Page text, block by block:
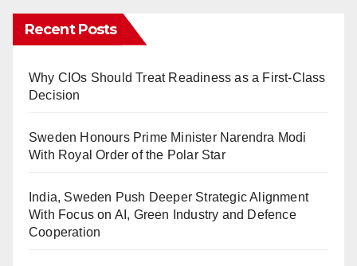
Recent Posts
Why CIOs Should Treat Readiness as a First-Class
Decision
Sweden Honours Prime Minister Narendra Modi
With Royal Order of the Polar Star
India, Sweden Push Deeper Strategic Alignment
With Focus on AI, Green Industry and Defence
Cooperation